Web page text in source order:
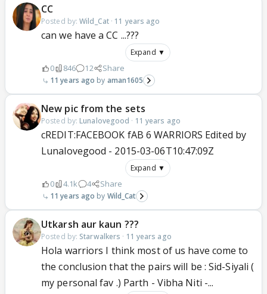
CC
Posted by:Wild_Cat· 11 years ago
can we have a CC ...???
Expand ▼
0 846 12 Share
11 years ago aman1605
New pic from the sets
Posted by: Lunalovegood · 11 years ago
cREDIT:FACEBOOK fAB 6 WARRIORS Edited by
Lunalovegood - 2015-03-06T10:47:09Z
Expand ▼
0 4.1k 4 Share
11 years ago Wild_Cat
Utkarsh aur kaun ???
Posted by: Starwalkers · 11 years ago
Hola warriors I think most of us have come to
the conclusion that the pairs will be : Sid-Siyali (
my personal fav .) Parth - Vibha Niti -...